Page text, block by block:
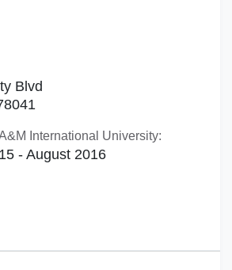
Blvd
International University:
- August 2016